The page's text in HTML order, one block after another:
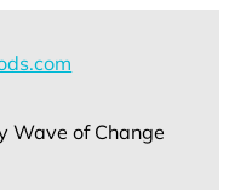
Wave of Change